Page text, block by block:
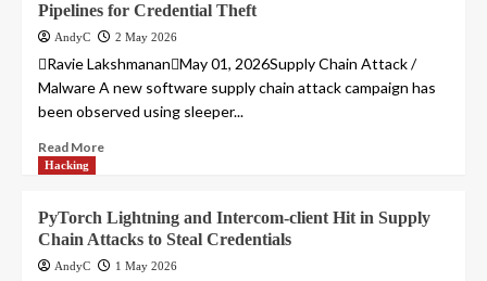
Pipelines for Credential Theft
AndyC 2 May 2026
Ravie LakshmananMay 01, 2026Supply Chain Attack /
Malware A new software supply chain attack campaign has
been observed using sleeper...
Read More
Hacking
PyTorch Lightning and Intercom-client Hit in Supply
Chain Attacks to Steal Credentials
AndyC 1 May 2026